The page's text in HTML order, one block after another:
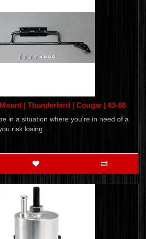
| Thunderbird | Cougar | 83-88
in a situation where you're in need of a
risk losing ..